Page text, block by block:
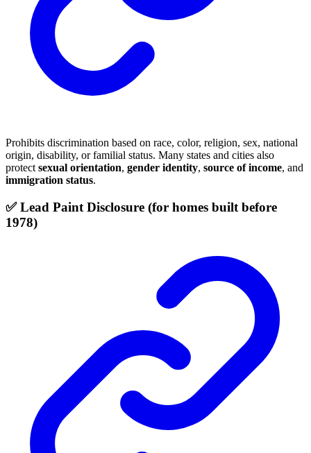
Prohibits discrimination based on race, color, religion, sex, national
origin, disability, or familial status. Many states and cities also
protect sexual orientation, gender identity, source of income, and
immigration status.
✅ Lead Paint Disclosure (for homes built before
1978)